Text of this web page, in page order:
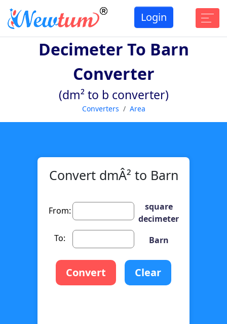
Login
Decimeter To Barn
Converter
(dm² to b converter)
Converters Area
Convert dmÂ² to Barn
From:
square
decimeter
To:
Barn
Convert Clear